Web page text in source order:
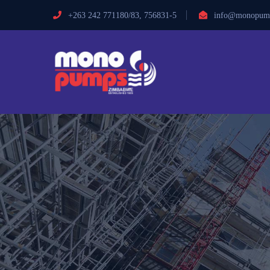
+263 242 771180/83, 756831-5